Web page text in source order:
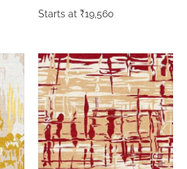
Starts at ₹19,560